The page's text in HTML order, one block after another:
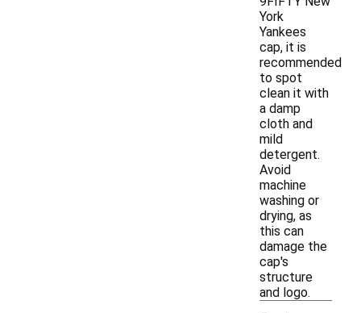
York
Yankees
cap, it is
recommended
to spot
clean it with
a damp
cloth and
mild
detergent.
Avoid
machine
washing or
drying, as
this can
damage the
cap's
structure
and logo.